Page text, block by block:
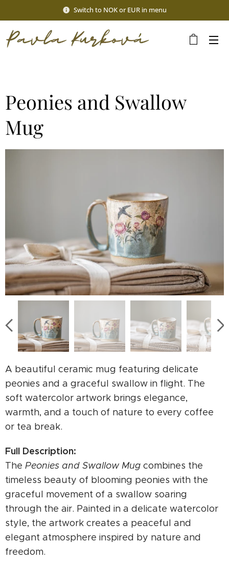
Switch to NOK or EUR in menu
Peonies and Swallow
Mug
A beautiful ceramic mug featuring delicate
peonies and a graceful swallow in flight. The
soft watercolor artwork brings elegance,
warmth, and a touch of nature to every coffee
or tea break.
Full Description:
The Peonies and Swallow Mug combines the
timeless beauty of blooming peonies with the
graceful movement of a swallow soaring
through the air. Painted in a delicate watercolor
style, the artwork creates a peaceful and
elegant atmosphere inspired by nature and
freedom.